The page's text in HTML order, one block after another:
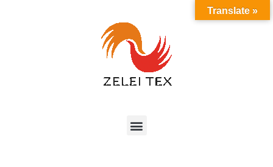
Translate »